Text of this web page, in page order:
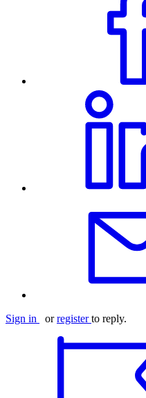
Sign in orregister to reply.